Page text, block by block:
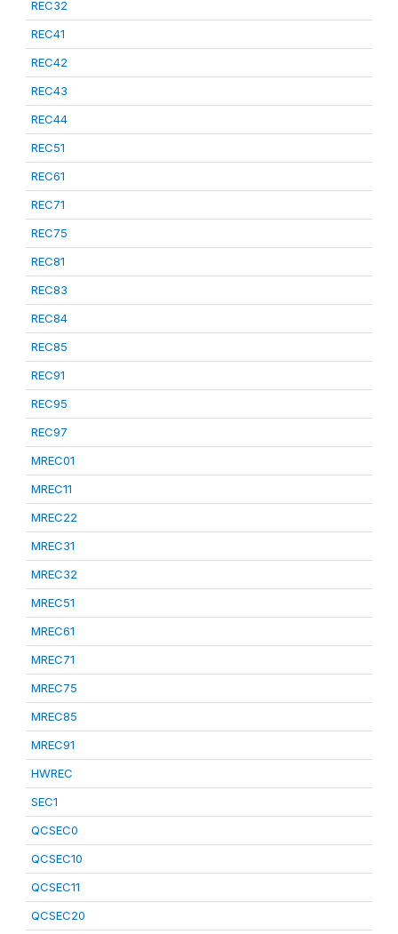
REC32
REC41
REC42
REC43
REC44
REC51
REC61
REC71
REC75
REC81
REC83
REC84
REC85
REC91
REC95
REC97
MREC01
MREC11
MREC22
MREC31
MREC32
MREC51
MREC61
MREC71
MREC75
MREC85
MREC91
HWREC
SEC1
QCSEC0
QCSEC10
QCSEC11
QCSEC20